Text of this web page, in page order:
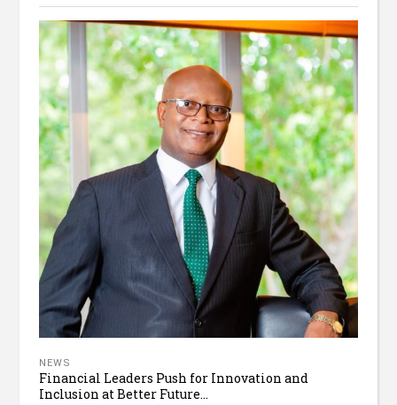
NEWS
Financial Leaders Push for Innovation and
Inclusion at Better Future...